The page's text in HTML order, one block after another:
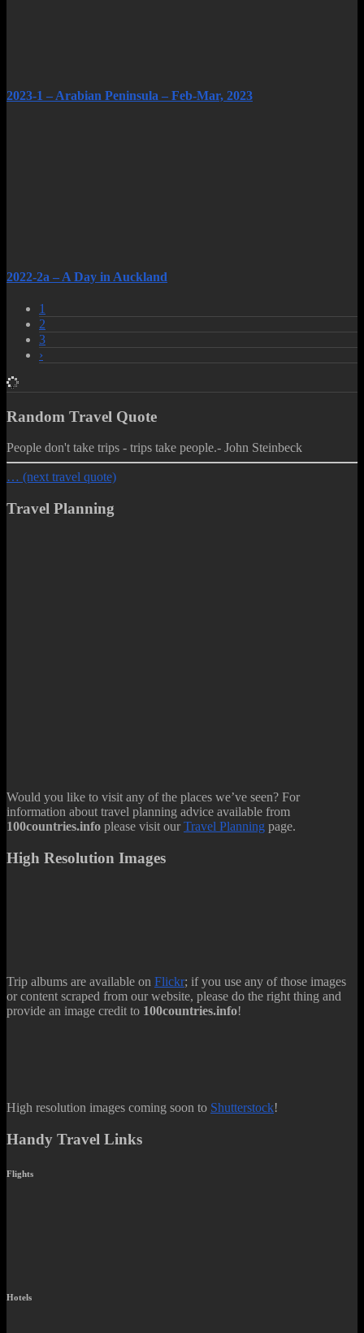
2023-1 – Arabian Peninsula – Feb-Mar, 2023
2022-2a – A Day in Auckland
1
2
3
›
Random Travel Quote
People don't take trips - trips take people.- John Steinbeck
… (next travel quote)
Travel Planning
Would you like to visit any of the places we’ve seen? For
information about travel planning advice available from
100countries.info please visit our Travel Planning page.
High Resolution Images
Trip albums are available on Flickr; if you use any of those images
or content scraped from our website, please do the right thing and
provide an image credit to 100countries.info!
High resolution images coming soon to Shutterstock!
Handy Travel Links
Flights
Hotels